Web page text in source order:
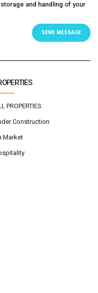
and handling of your
PROPERTIES
Construction
Market